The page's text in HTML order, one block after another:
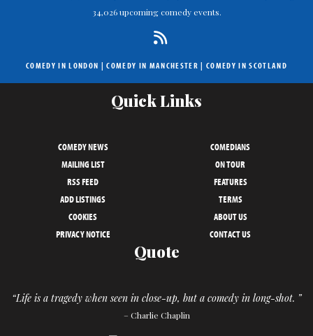
34,026 upcoming comedy events.
COMEDY IN LONDON |COMEDY IN MANCHESTER | COMEDY IN SCOTLAND
Quick Links
COMEDY NEWS
COMEDIANS
MAILING LIST
ON TOUR
RSS FEED
FEATURES
ADD LISTINGS
TERMS
COOKIES
ABOUT US
PRIVACY NOTICE
CONTACT US
Quote
“Life is a tragedy when seen in close-up, but a comedy in long-shot. ”
– Charlie Chaplin